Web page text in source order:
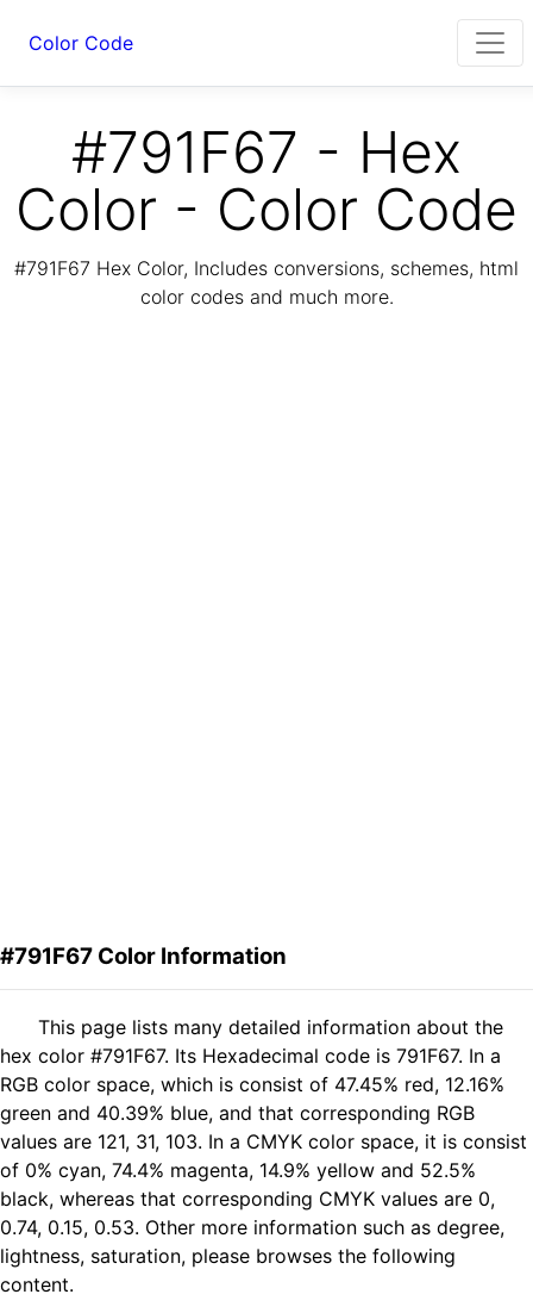
Color Code
#791F67 - Hex
Color - Color Code
#791F67 Hex Color, Includes conversions, schemes, html
color codes and much more.
#791F67 Color Information
This page lists many detailed information about the
hex color #791F67. Its Hexadecimal code is 791F67. In a
RGB color space, which is consist of 47.45% red, 12.16%
green and 40.39% blue, and that corresponding RGB
values are 121, 31, 103. In a CMYK color space, it is consist
of 0% cyan, 74.4% magenta, 14.9% yellow and 52.5%
black, whereas that corresponding CMYK values are 0,
0.74, 0.15, 0.53. Other more information such as degree,
lightness, saturation, please browses the following
content.